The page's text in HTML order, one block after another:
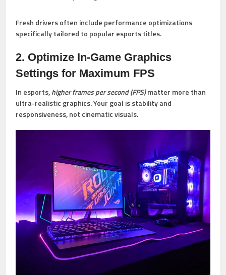
Fresh drivers often include performance optimizations
specifically tailored to popular esports titles.
2. Optimize In-Game Graphics
Settings for Maximum FPS
In esports,higher frames per second (FPS)matter more than
ultra-realistic graphics. Your goal is stability and
responsiveness, not cinematic visuals.